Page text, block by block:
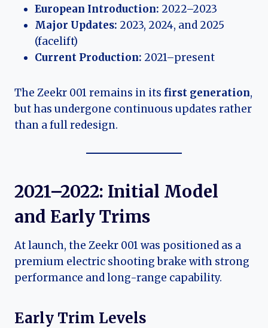
European Introduction: 2022–2023
Major Updates: 2023, 2024, and 2025
(facelift)
Current Production: 2021–present
The Zeekr 001 remains in its first generation,
but has undergone continuous updates rather
than a full redesign.
2021–2022: Initial Model
and Early Trims
At launch, the Zeekr 001 was positioned as a
premium electric shooting brake with strong
performance and long-range capability.
Early Trim Levels